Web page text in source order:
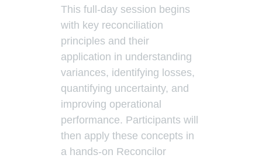
This full-day session begins
with key reconciliation
principles and their
application in understanding
variances, identifying losses,
quantifying uncertainty, and
improving operational
performance. Participants will
then apply these concepts in
a hands-on Reconcilor